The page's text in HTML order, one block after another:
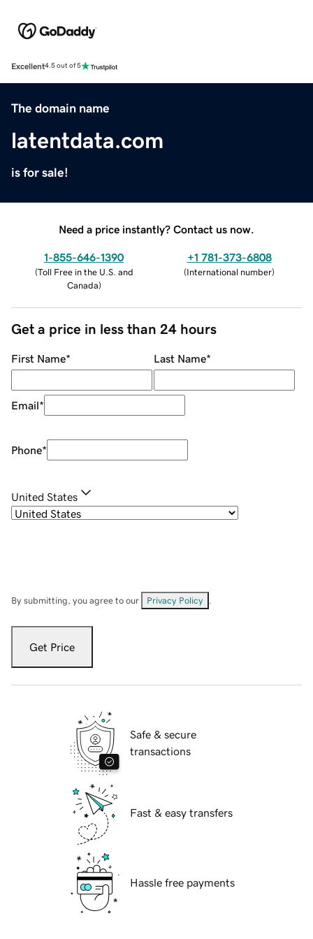
Excellent4.5 out of 5
The domain name
latentdata.com
is for sale!
Need a price instantly? Contact us now.
1-855-646-1390
(Toll Free in the U.S. and
Canada)
+1 781-373-6808
(International number)
Get a price in less than 24 hours
First Name* Last Name*
Email*
Phone*
United States
By submitting, you agree to our Privacy Policy
Get Price
Safe & secure
transactions
Fast & easy transfers
Hassle free payments